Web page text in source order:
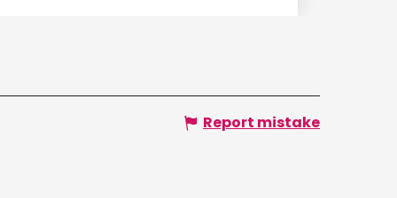
Report mistake